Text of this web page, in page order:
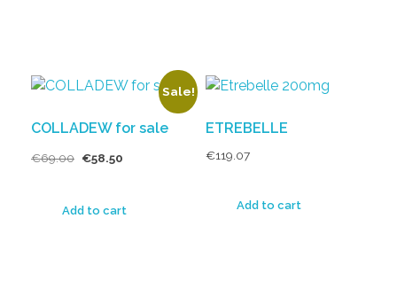
Sale!
COLLADEW for sale
€69.00 €58.50
Add to cart
ETREBELLE
€119.07
Add to cart